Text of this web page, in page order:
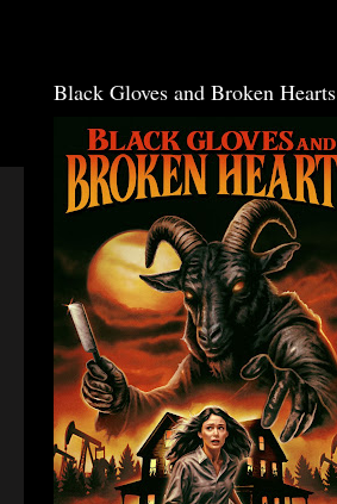
Black Gloves and Broken Hearts